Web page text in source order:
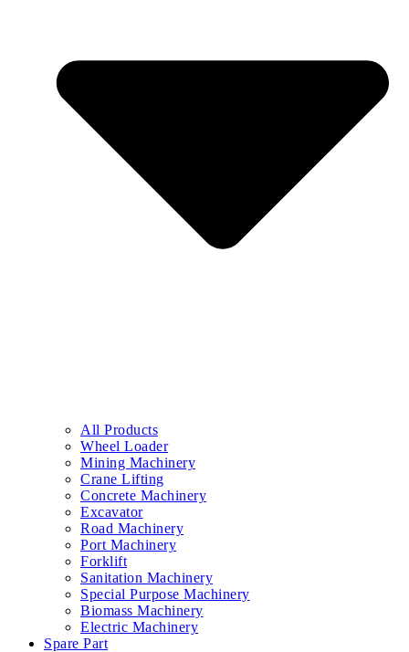
All Products
Wheel Loader
Mining Machinery
Crane Lifting
Concrete Machinery
Excavator
Road Machinery
Port Machinery
Forklift
Sanitation Machinery
Special Purpose Machinery
Biomass Machinery
Electric Machinery
Spare Part